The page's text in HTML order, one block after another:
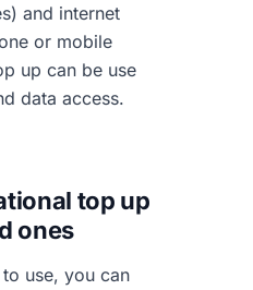
and internet
or mobile
up can be use
data access.
top up
ones
use, you can